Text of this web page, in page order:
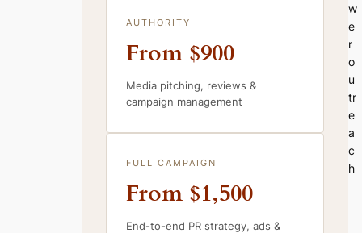
AUTHORITY
From $900
Media pitching, reviews &
campaign management
FULL CAMPAIGN
From $1,500
End-to-end PR strategy, ads &
w
e
r
o
u
tr
e
a
c
h